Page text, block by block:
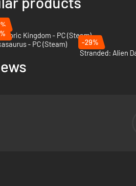
Kingdom - PC (Steam)
- PC (Steam)
-29%
Stranded: Alien